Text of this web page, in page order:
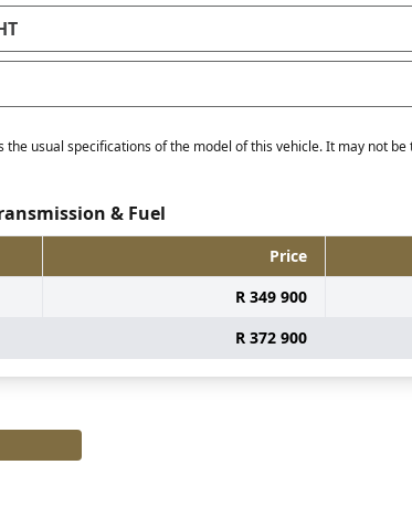
the usual specifications of the model of this vehicle. It may not
& Fuel
Price
R 349 900
R 372 900